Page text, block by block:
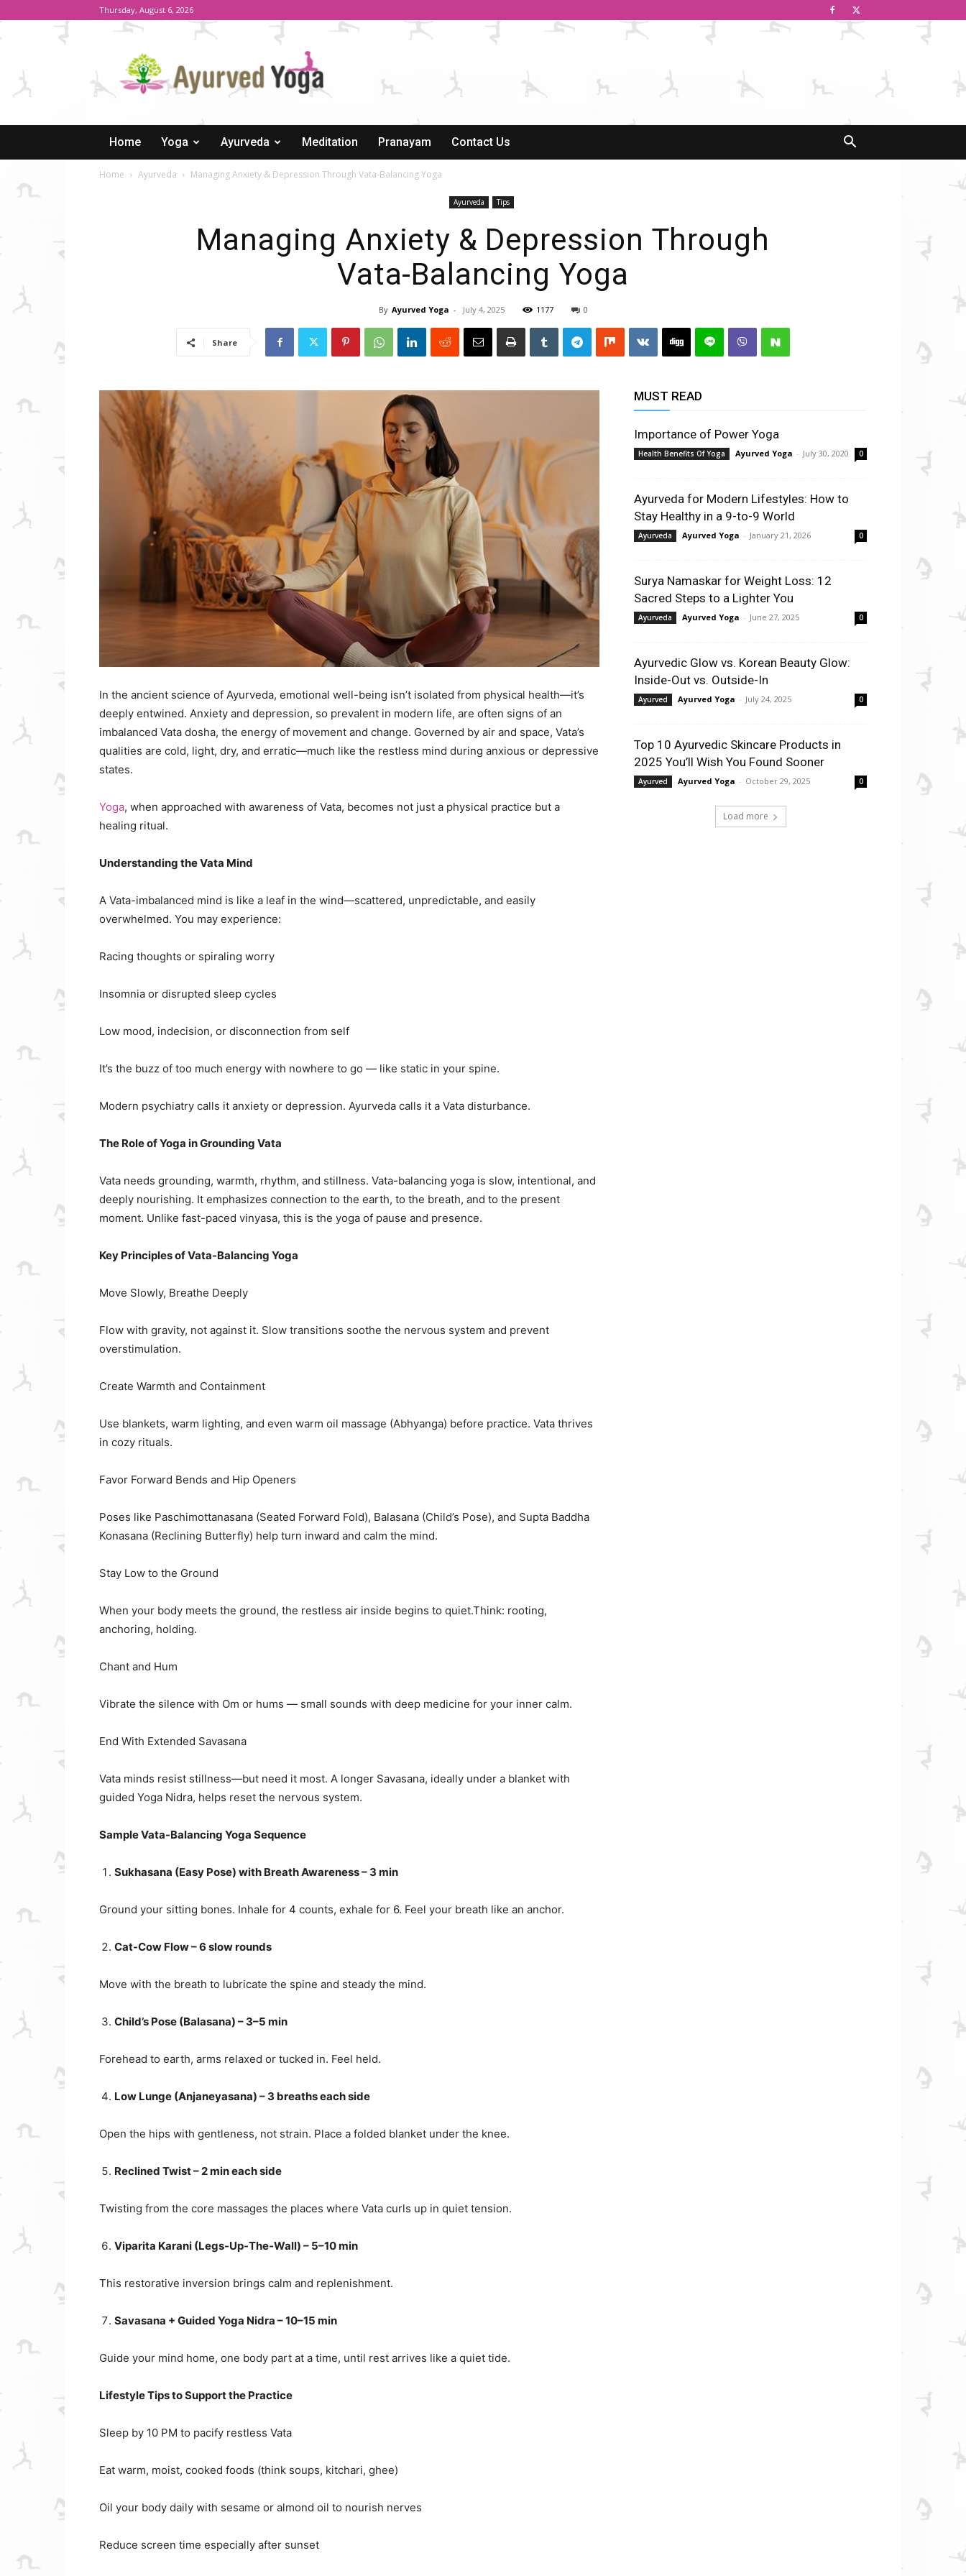
Thursday, August 6, 2026
Yoga
Home Yoga Ayurveda Meditation Pranayam Contact Us
Home Ayurveda Managing Anxiety & Depression Through Vata-Balancing Yoga
Ayurveda Tips
Managing Anxiety & Depression Through
Vata-Balancing Yoga
By Ayurved Yoga - July 4, 2025 1177 0
Share
In the ancient science of Ayurveda, emotional well-being isn’t isolated from physical health—it’s
deeply entwined. Anxiety and depression, so prevalent in modern life, are often signs of an
imbalanced Vata dosha, the energy of movement and change. Governed by air and space, Vata’s
qualities are cold, light, dry, and erratic—much like the restless mind during anxious or depressive
states.
Yoga, when approached with awareness of Vata, becomes not just a physical practice but a
healing ritual.
Understanding the Vata Mind
A Vata-imbalanced mind is like a leaf in the wind—scattered, unpredictable, and easily
overwhelmed. You may experience:
Racing thoughts or spiraling worry
Insomnia or disrupted sleep cycles
Low mood, indecision, or disconnection from self
It’s the buzz of too much energy with nowhere to go — like static in your spine.
Modern psychiatry calls it anxiety or depression. Ayurveda calls it a Vata disturbance.
The Role of Yoga in Grounding Vata
Vata needs grounding, warmth, rhythm, and stillness. Vata-balancing yoga is slow, intentional, and
deeply nourishing. It emphasizes connection to the earth, to the breath, and to the present
moment. Unlike fast-paced vinyasa, this is the yoga of pause and presence.
Key Principles of Vata-Balancing Yoga
Move Slowly, Breathe Deeply
Flow with gravity, not against it. Slow transitions soothe the nervous system and prevent
overstimulation.
Create Warmth and Containment
Use blankets, warm lighting, and even warm oil massage (Abhyanga) before practice. Vata thrives
in cozy rituals.
Favor Forward Bends and Hip Openers
Poses like Paschimottanasana (Seated Forward Fold), Balasana (Child’s Pose), and Supta Baddha
Konasana (Reclining Butterfly) help turn inward and calm the mind.
Stay Low to the Ground
When your body meets the ground, the restless air inside begins to quiet.Think: rooting,
anchoring, holding.
Chant and Hum
Vibrate the silence with Om or hums — small sounds with deep medicine for your inner calm.
End With Extended Savasana
Vata minds resist stillness—but need it most. A longer Savasana, ideally under a blanket with
guided Yoga Nidra, helps reset the nervous system.
Sample Vata-Balancing Yoga Sequence
Sukhasana (Easy Pose) with Breath Awareness – 3 min
Ground your sitting bones. Inhale for 4 counts, exhale for 6. Feel your breath like an anchor.
Cat-Cow Flow – 6 slow rounds
Move with the breath to lubricate the spine and steady the mind.
Child’s Pose (Balasana) – 3–5 min
Forehead to earth, arms relaxed or tucked in. Feel held.
Low Lunge (Anjaneyasana) – 3 breaths each side
Open the hips with gentleness, not strain. Place a folded blanket under the knee.
Reclined Twist – 2 min each side
Twisting from the core massages the places where Vata curls up in quiet tension.
Viparita Karani (Legs-Up-The-Wall) – 5–10 min
This restorative inversion brings calm and replenishment.
Savasana + Guided Yoga Nidra – 10–15 min
Guide your mind home, one body part at a time, until rest arrives like a quiet tide.
Lifestyle Tips to Support the Practice
Sleep by 10 PM to pacify restless Vata
Eat warm, moist, cooked foods (think soups, kitchari, ghee)
Oil your body daily with sesame or almond oil to nourish nerves
Reduce screen time especially after sunset
MUST READ
Importance of Power Yoga
Health Benefits Of Yoga Ayurved Yoga - July 30, 2020 0
Ayurveda for Modern Lifestyles: How to
Stay Healthy in a 9-to-9 World
Ayurveda Ayurved Yoga - January 21, 2026 0
Surya Namaskar for Weight Loss: 12
Sacred Steps to a Lighter You
Ayurveda Ayurved Yoga - June 27, 2025 0
Ayurvedic Glow vs. Korean Beauty Glow:
Inside-Out vs. Outside-In
Ayurved Ayurved Yoga - July 24, 2025 0
Top 10 Ayurvedic Skincare Products in
2025 You’ll Wish You Found Sooner
Ayurved Ayurved Yoga - October 29, 2025 0
Load more